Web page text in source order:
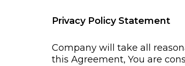
Privacy Policy Statement
Company will take all
this Agreement, You are